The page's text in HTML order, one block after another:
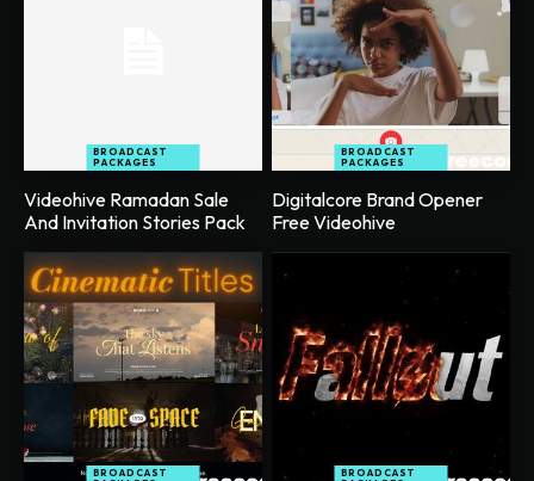
BROADCAST
PACKAGES
Videohive Ramadan Sale
And Invitation Stories Pack
BROADCAST
PACKAGES
Digitalcore Brand Opener
Free Videohive
BROADCAST
BROADCAST